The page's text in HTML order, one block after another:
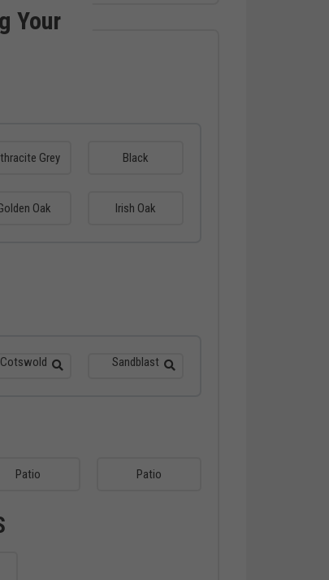
Your
Grey Black
Oak Irish Oak
Cotswold Sandblast
Patio Patio